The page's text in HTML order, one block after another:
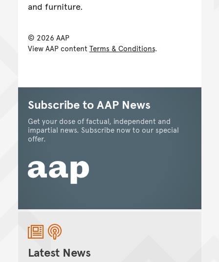
and furniture.
© 2026 AAP
View AAP content Terms & Conditions.
Subscribe to AAP News
Get your dose of factual, independent and
impartial news. Subscribe now to our special
offer.
Latest News